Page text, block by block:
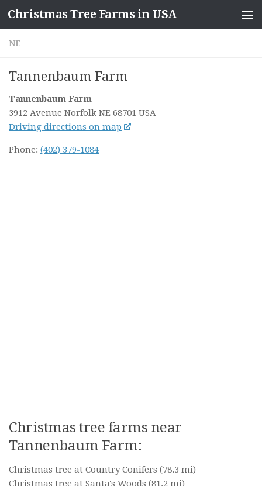
Skip to content
Christmas Tree Farms in USA
NE
Tannenbaum Farm
Tannenbaum Farm
3912 Avenue Norfolk NE 68701 USA
Driving directions on map
Phone: (402) 379-1084
Christmas tree farms near
Tannenbaum Farm:
Christmas tree at Country Conifers (78.3 mi)
Christmas tree at Santa's Woods (81.2 mi)